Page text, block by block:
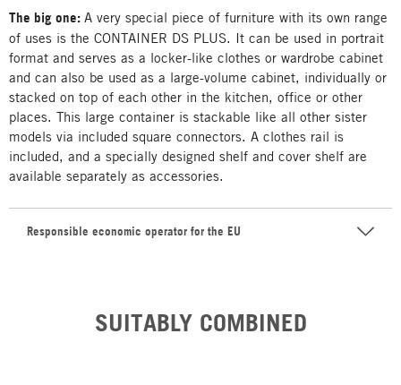
The big one: A very special piece of furniture with its own range
of uses is the CONTAINER DS PLUS. It can be used in portrait
format and serves as a locker-like clothes or wardrobe cabinet
and can also be used as a large-volume cabinet, individually or
stacked on top of each other in the kitchen, office or other
places. This large container is stackable like all other sister
models via included square connectors. A clothes rail is
included, and a specially designed shelf and cover shelf are
available separately as accessories.
Responsible economic operator for the EU
SUITABLY COMBINED